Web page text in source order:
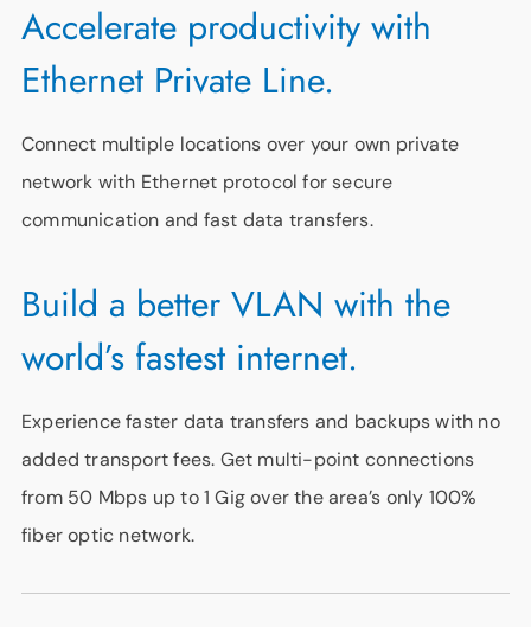
Accelerate productivity with
Ethernet Private Line.
Connect multiple locations over your own private
network with Ethernet protocol for secure
communication and fast data transfers.
Build a better VLAN with the
world’s fastest internet.
Experience faster data transfers and backups with no
added transport fees. Get multi-point connections
from 50 Mbps up to 1 Gig over the area’s only 100%
fiber optic network.